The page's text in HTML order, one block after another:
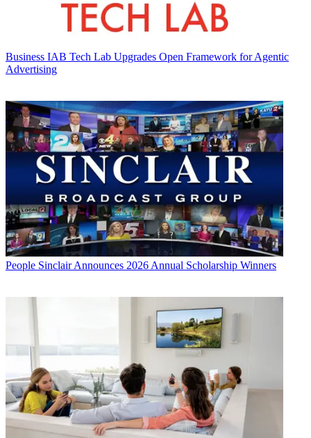
Business IAB Tech Lab Upgrades Open Framework for Agentic
Advertising
People Sinclair Announces 2026 Annual Scholarship Winners